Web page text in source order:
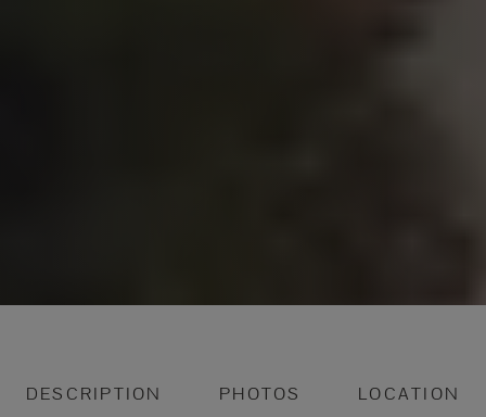
DESCRIPTION PHOTOS LOCATION